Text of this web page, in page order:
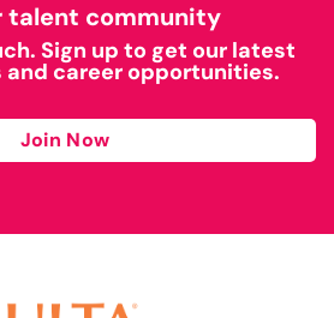
talent community
Sign up to get our latest
and career opportunities.
Join Now